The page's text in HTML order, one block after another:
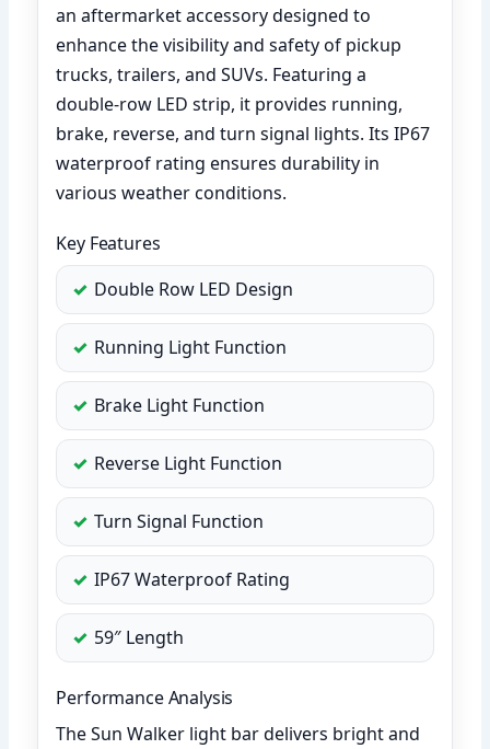
an aftermarket accessory designed to
enhance the visibility and safety of pickup
trucks, trailers, and SUVs. Featuring a
double-row LED strip, it provides running,
brake, reverse, and turn signal lights. Its IP67
waterproof rating ensures durability in
various weather conditions.
Key Features
Double Row LED Design
Running Light Function
Brake Light Function
Reverse Light Function
Turn Signal Function
IP67 Waterproof Rating
59″ Length
Performance Analysis
The Sun Walker light bar delivers bright and